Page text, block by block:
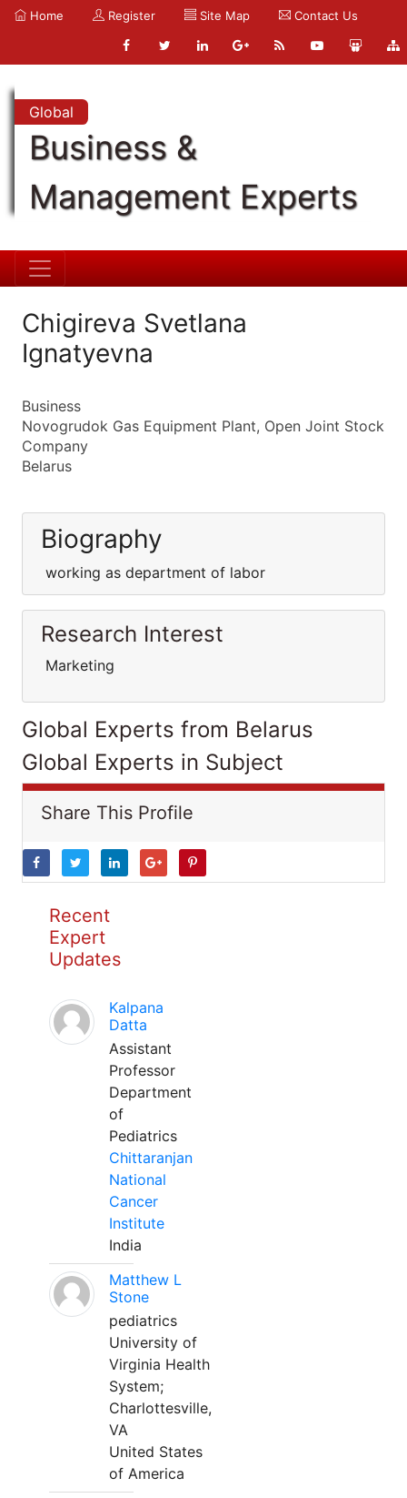
Home Register Site Map Contact Us
Global
Business &
Management Experts
Chigireva Svetlana
Ignatyevna
Business
Novogrudok Gas Equipment Plant, Open Joint Stock
Company
Belarus
Biography
working as department of labor
Research Interest
Marketing
Global Experts from Belarus
Global Experts in Subject
Share This Profile
Recent
Expert
Updates
Kalpana
Datta
Assistant
Professor
Department
of
Pediatrics
Chittaranjan
National
Cancer
Institute
India
Matthew L
Stone
pediatrics
University of
Virginia Health
System;
Charlottesville,
VA
United States
of America